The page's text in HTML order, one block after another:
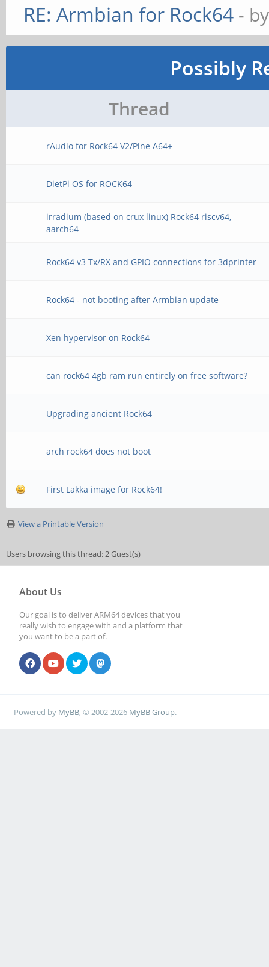
RE: Armbian for Rock64 -
Possibly
Thread
rAudio for Rock64 V2/Pine A64+
DietPi OS for ROCK64
irradium (based on crux linux) Rock64 riscv64,
aarch64
Rock64 v3 Tx/RX and GPIO connections for 3dprinter
Rock64 - not booting after Armbian update
Xen hypervisor on Rock64
can rock64 4gb ram run entirely on free software?
Upgrading ancient Rock64
arch rock64 does not boot
First Lakka image for Rock64!
View a Printable Version
Users browsing this thread: 2 Guest(s)
About Us
Our goal is to deliver ARM64 devices that you
really wish to engage with and a platform that
you want to be a part of.
Powered by MyBB, © 2002-2026 MyBB Group.